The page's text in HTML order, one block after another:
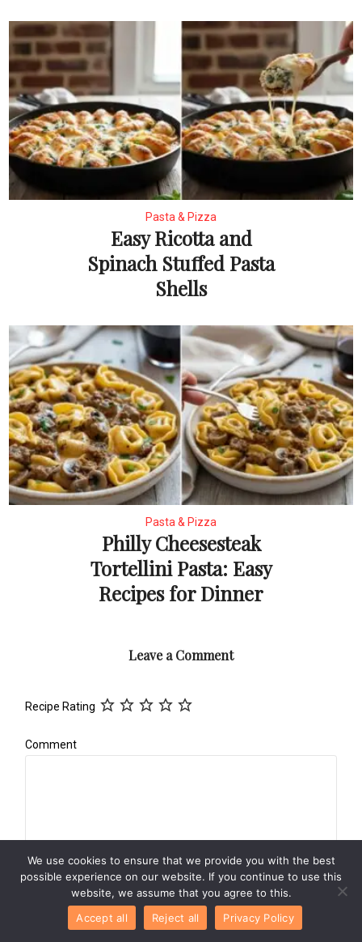
Pasta & Pizza
Easy Ricotta and
Spinach Stuffed Pasta
Shells
Pasta & Pizza
Philly Cheesesteak
Tortellini Pasta: Easy
Recipes for Dinner
Leave a Comment
Recipe Rating
Comment
We use cookies to ensure that we provide you with the best
possible experience on our website. If you continue to use this
website, we assume that you agree to this.
Accept all
Reject all Privacy Policy